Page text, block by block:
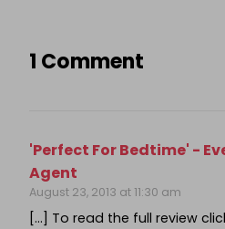
1 Comment
'Perfect For Bedtime' -
Agent
August 23, 2013 at 11:30 am
[…] To read the full review